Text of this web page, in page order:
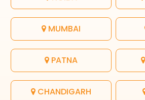
MUMBAI
PATNA
CHANDIGARH